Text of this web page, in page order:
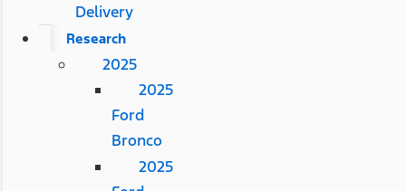
Delivery
Research
2025
2025
Ford
Bronco
2025